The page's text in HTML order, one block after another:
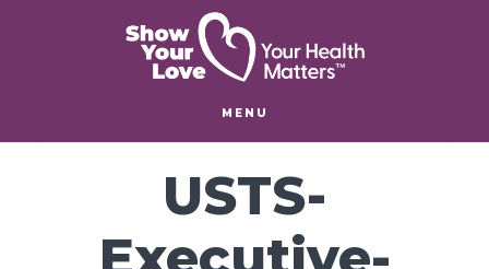
MENU
USTS-